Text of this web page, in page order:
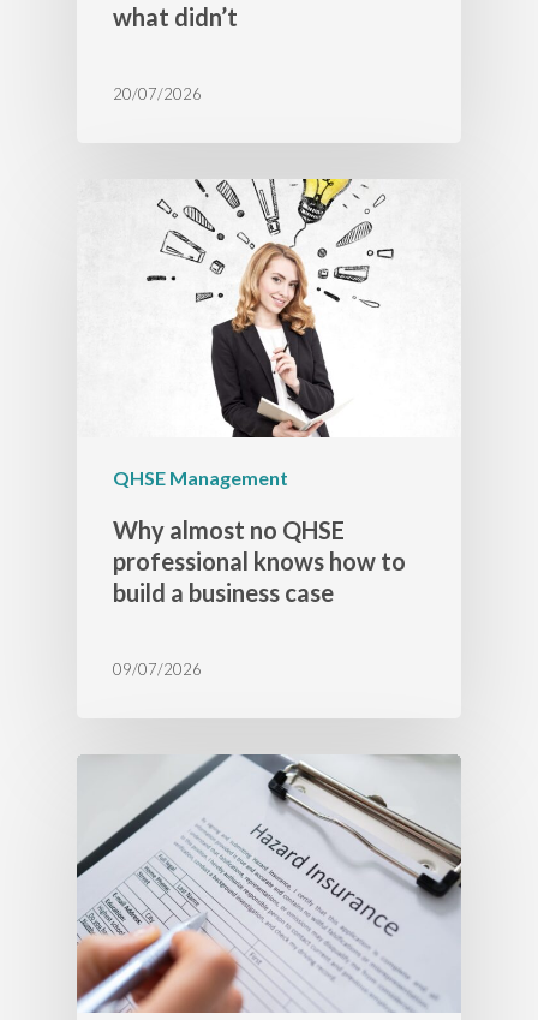
what didn’t
20/07/2026
QHSE Management
Why almost no QHSE
professional knows how to
build a business case
09/07/2026